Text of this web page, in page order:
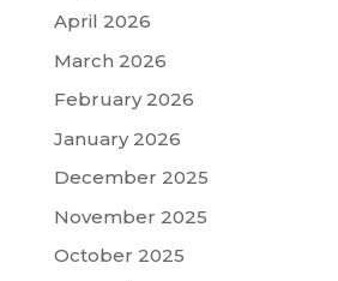
April 2026
March 2026
February 2026
January 2026
December 2025
November 2025
October 2025